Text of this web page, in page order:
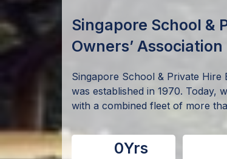
Singapore School &
Owners’ Association
Singapore School & Private Hire
was established in 1970. Today,
with a combined fleet of more
0Yrs